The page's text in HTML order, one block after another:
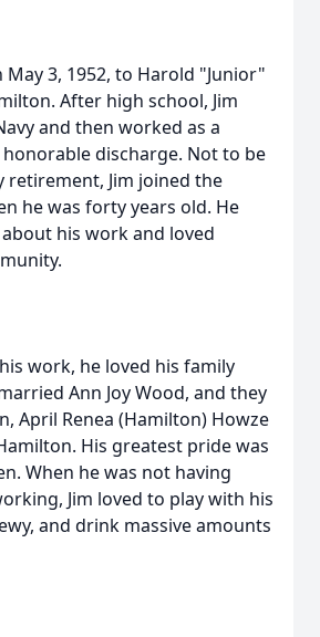
May 3, 1952, to Harold "Junior"
After high school, Jim
and then worked as a
discharge. Not to be
retirement, Jim joined the
he was forty years old. He
his work and loved
work, he loved his family
Ann Joy Wood, and they
April Renea (Hamilton) Howze
His greatest pride was
When he was not having
Jim loved to play with his
and drink massive amounts